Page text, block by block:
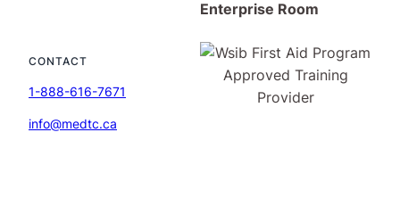
Enterprise Room
CONTACT
1-888-616-7671
info@medtc.ca